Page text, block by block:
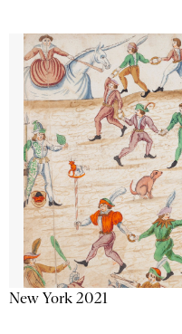
New York 2021